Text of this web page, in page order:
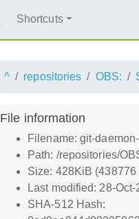
Shortcuts
^ repositories OBS:
File information
Filename: git-
Path: /repositories/
Size: 428KiB (438776
Last modified: 28-
SHA-512 Hash: